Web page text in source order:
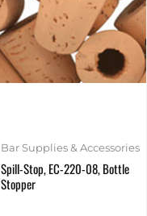
Bar Supplies & Accessories
Spill-Stop, EC-220-08, Bottle
Stopper